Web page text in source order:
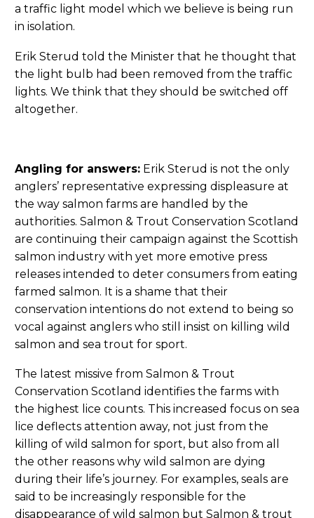
a traffic light model which we believe is being run
in isolation.
Erik Sterud told the Minister that he thought that
the light bulb had been removed from the traffic
lights. We think that they should be switched off
altogether.
Angling for answers: Erik Sterud is not the only
anglers’ representative expressing displeasure at
the way salmon farms are handled by the
authorities. Salmon & Trout Conservation Scotland
are continuing their campaign against the Scottish
salmon industry with yet more emotive press
releases intended to deter consumers from eating
farmed salmon. It is a shame that their
conservation intentions do not extend to being so
vocal against anglers who still insist on killing wild
salmon and sea trout for sport.
The latest missive from Salmon & Trout
Conservation Scotland identifies the farms with
the highest lice counts. This increased focus on sea
lice deflects attention away, not just from the
killing of wild salmon for sport, but also from all
the other reasons why wild salmon are dying
during their life’s journey. For examples, seals are
said to be increasingly responsible for the
disappearance of wild salmon but Salmon & trout